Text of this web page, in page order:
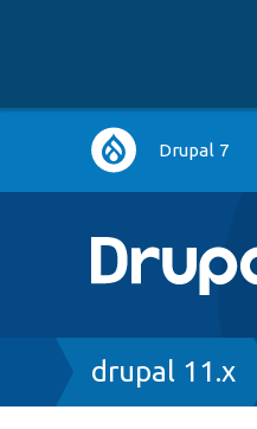
Main
navigation
Drupal 7
Breadcrumb
drupal 11.x